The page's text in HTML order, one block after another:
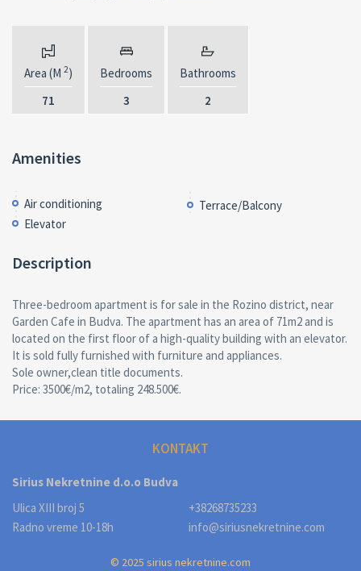
Area (M 2)
71
Bedrooms
3
Bathrooms
2
Amenities
Air conditioning
Elevator
Terrace/Balcony
Description
Three-bedroom apartment is for sale in the Rozino district, near
Garden Cafe in Budva. The apartment has an area of 71m2 and is
located on the first floor of a high-quality building with an elevator.
It is sold fully furnished with furniture and appliances.
Sole owner,clean title documents.
Price: 3500€/m2, totaling 248.500€.
KONTAKT
Sirius Nekretnine d.o.o Budva
Ulica XIII broj 5
Radno vreme 10-18h
+38268735233
info@siriusnekretnine.com
© 2025 sirius nekretnine.com